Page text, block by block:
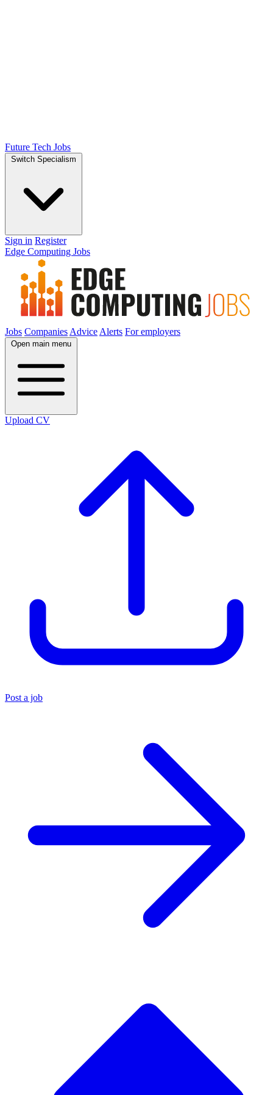
Future Tech Jobs
Switch Specialism
Sign in Register
Edge Computing Jobs
Jobs Companies Advice Alerts For employers
Open main menu
Upload CV
Post a job